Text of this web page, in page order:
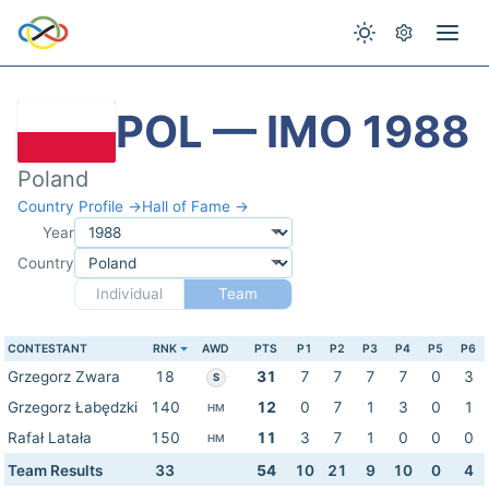
POL — IMO 1988
Poland
Country Profile →Hall of Fame →
Year
Country
Individual
Team
CONTESTANT RNK AWD PTS P1 P2 P3 P4 P5 P6
Grzegorz Zwara 18 S 31 7 7 7 7 0
3
Grzegorz Łabędzki
140 HM 12 0 7 1 3 0
1
Rafał Latała
150 HM 11 3 7 1 0 0
0
Team Results
33 54 10 21 9 10 0 4